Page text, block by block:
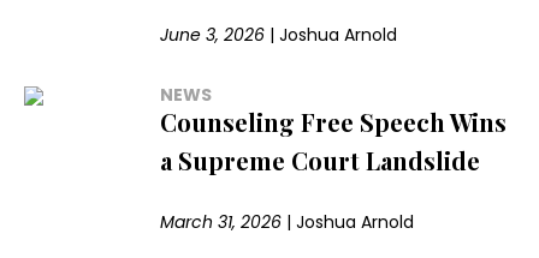
June 3, 2026 |Joshua Arnold
NEWS
Counseling Free Speech Wins
a Supreme Court Landslide
March 31, 2026 |Joshua Arnold